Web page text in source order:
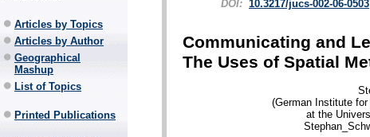
Articles by Topics
Articles by Author
Geographical
Mashup
List of Topics
Printed Publications
DOI: 10.3217/jucs-002-06-0503
Communicating and
The Uses of Spatial
(German Institute
at the